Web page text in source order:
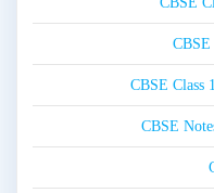
CBSE
CBSE Class
CBSE